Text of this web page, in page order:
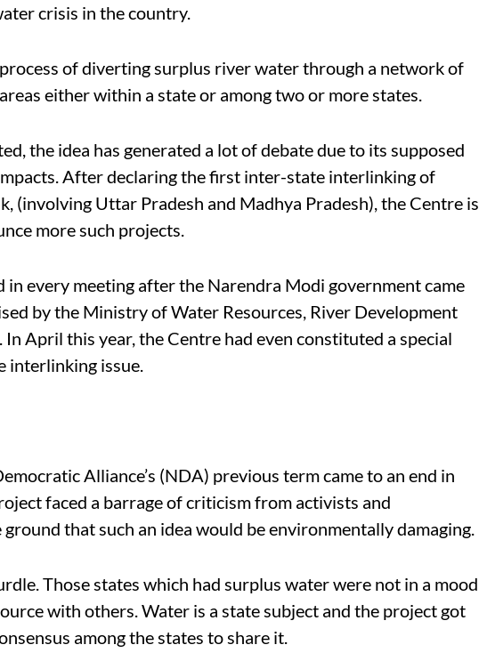
crisis in the country.
of diverting surplus river water through a network of
either within a state or among two or more states.
the idea has generated a lot of debate due to its supposed
After declaring the first inter-state interlinking of
(involving Uttar Pradesh and Madhya Pradesh), the Centre is
more such projects.
in every meeting after the Narendra Modi government came
by the Ministry of Water Resources, River Development
In April this year, the Centre had even constituted a special
interlinking issue.
Alliance’s (NDA) previous term came to an end in
faced a barrage of criticism from activists and
that such an idea would be environmentally damaging.
Those states which had surplus water were not in a mood
with others. Water is a state subject and the project got
among the states to share it.